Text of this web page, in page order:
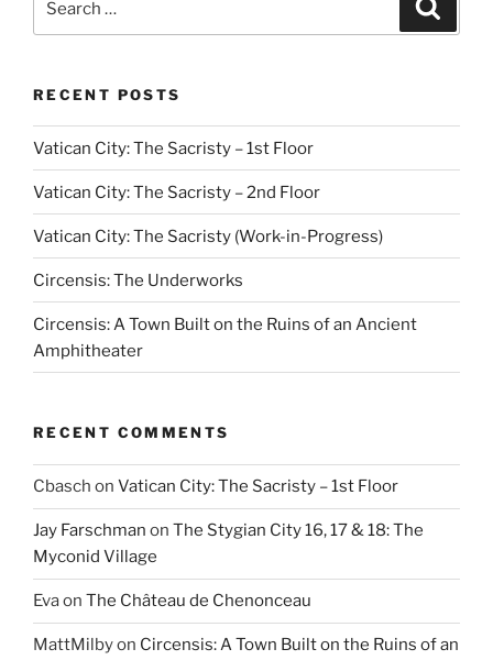
RECENT POSTS
Vatican City: The Sacristy – 1st Floor
Vatican City: The Sacristy – 2nd Floor
Vatican City: The Sacristy (Work-in-Progress)
Circensis: The Underworks
Circensis: A Town Built on the Ruins of an Ancient
Amphitheater
RECENT COMMENTS
Cbasch on Vatican City: The Sacristy – 1st Floor
Jay Farschman on The Stygian City 16, 17 & 18: The
Myconid Village
Evaon The Château de Chenonceau
MattMilbyon Circensis: A Town Built on the Ruins of an